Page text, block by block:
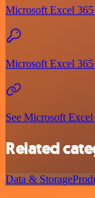
Microsoft Excel 365
Microsoft Excel 365
See Microsoft
Related
Data & Storage